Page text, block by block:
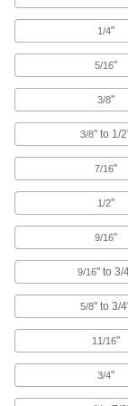
1/4"
5/16"
3/8"
3/8" to 1/
7/16"
1/2"
9/16"
9/16" to 3/
5/8" to 3/
11/16"
3/4"